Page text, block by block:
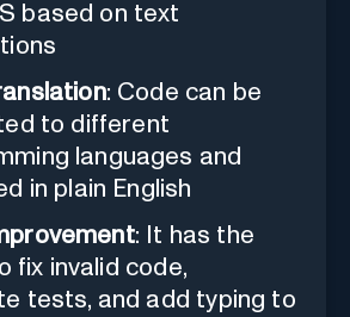
based on text
: Code can be
to different
languages and
in plain English
: It has the
fix invalid code,
tests, and add typing to